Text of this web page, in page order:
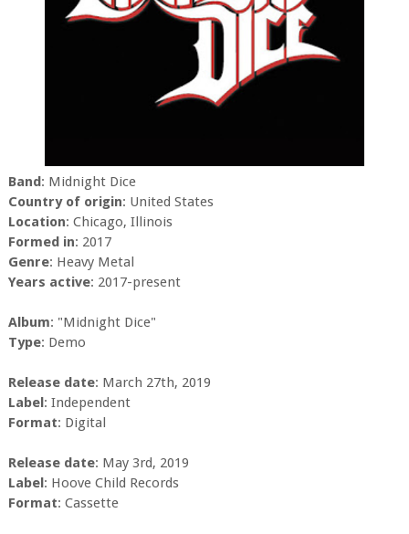
Band: Midnight Dice
Country of origin: United States
Location: Chicago, Illinois
Formed in: 2017
Genre: Heavy Metal
Years active: 2017-present
Album: "Midnight Dice"
Type: Demo
Release date: March 27th, 2019
Label: Independent
Format: Digital
Release date: May 3rd, 2019
Label: Hoove Child Records
Format: Cassette